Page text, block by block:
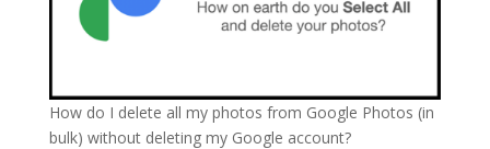
How do I delete all my photos from Google Photos (in
bulk) without deleting my Google account?